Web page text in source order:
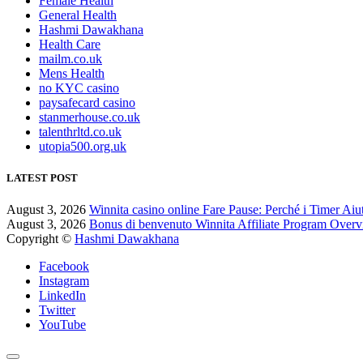
General Health
Hashmi Dawakhana
Health Care
mailm.co.uk
Mens Health
no KYC casino
paysafecard casino
stanmerhouse.co.uk
talenthrltd.co.uk
utopia500.org.uk
LATEST POST
August 3, 2026 Winnita casino online Fare Pause: Perché i Timer
August 3, 2026 Bonus di benvenuto Winnita Affiliate Program
Copyright © Hashmi Dawakhana
Facebook
Instagram
LinkedIn
Twitter
YouTube